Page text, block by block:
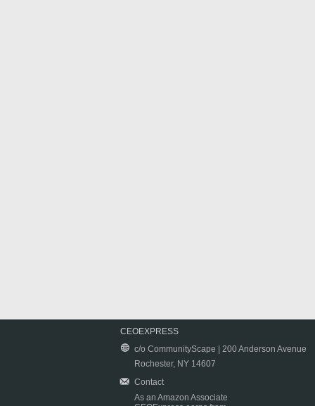
CEOEXPRESS
c/o CommunityScape | 200 Anderson Avenue
Rochester, NY 14607
Contact
As an Amazon Associate